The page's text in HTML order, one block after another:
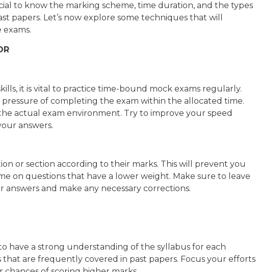
to know the marking scheme, time duration, and the types
papers. Let’s now explore some techniques that will
it is vital to practice time-bound mock exams regularly.
of completing the exam within the allocated time.
actual exam environment. Try to improve your speed
answers.
or section according to their marks. This will prevent you
on questions that have a lower weight. Make sure to leave
and make any necessary corrections.
to have a strong understanding of the syllabus for each
are frequently covered in past papers. Focus your efforts